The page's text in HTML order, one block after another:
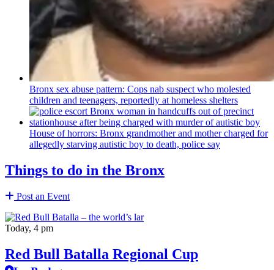
Bronx sex abuse pattern: Cops nab suspect who molested
children and teenagers, reportedly at homeless shelters
House of horrors: Bronx grandmotherand mother charged for
allegedly starving autistic boy to death, police say
Things to do in the Bronx
Post an Event
Today, 4 pm
Red Bull Batalla Regional Cup